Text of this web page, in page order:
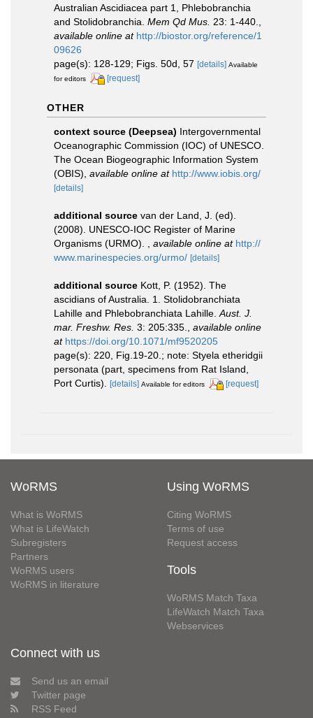
Australian Ascidiacea part 1, Phlebobranchia
and Stolidobranchia. Mem Qd Mus. 23: 1-440.
available online at http://biostor.org/reference/1
09626
page(s): 128-129; Figs. 50d, 57 [details] Available
for editors
[request]
OTHER
context source (Deepsea) Intergovernmental
Oceanographic Commission (IOC) of UNESCO.
The Ocean Biogeographic Information System
(OBIS) available online at http://www.iobis.org/
[details]
additional source van der Land, J. (ed).
(2008). UNESCO-IOC Register of Marine
Organisms (URMO).
available online at http://
www.marinespecies.org/urmo/ [details]
additional source Kott, P. (1952). The
ascidians of Australia. 1. Stolidobranchiata
Lahille and Phlebobranchiata Lahille. Aust. J.
mar. Freshw. Res. 3: 205:335.
available online
at https://doi.org/10.1071/mf9520205
page(s): 220, Fig.19-20.; note: Styela etheridgii
personata (part, specimens from Rat Island,
Port Curtis). [details] Available for editors [request]
WoRMS
What is WoRMS
What is LifeWatch
Subregisters
Partners
WoRMS users
WoRMS in literature
Using WoRMS
Citing WoRMS
Terms of use
Request access
Tools
WoRMS Match Taxa
LifeWatch Match Taxa
Webservices
Connect with us
Send us an email
Twitter page
RSS Feed